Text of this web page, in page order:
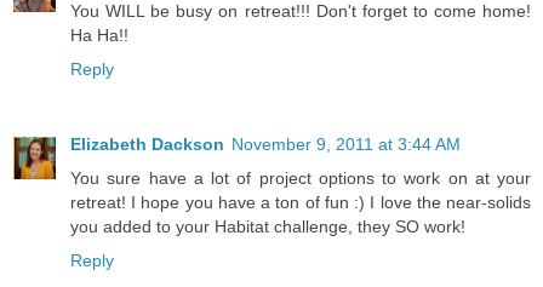
You WILL be busy on retreat!!! Don't forget to come home!
Ha Ha!!
Reply
Elizabeth Dackson November 9, 2011 at 3:44 AM
You sure have a lot of project options to work on at your
retreat! I hope you have a ton of fun :) I love the near-solids
you added to your Habitat challenge, they SO work!
Reply